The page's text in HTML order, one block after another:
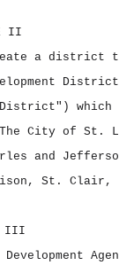
II
a district to
which
City of St.
and
St. Clair,
III